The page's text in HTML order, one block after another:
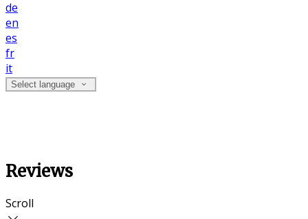
de
en
es
fr
it
Select language
Reviews
Scroll